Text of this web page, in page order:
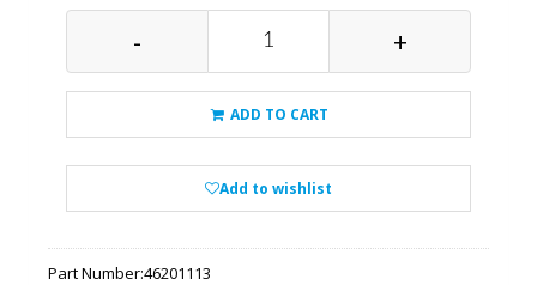
- +
ADD TO CART
Add to wishlist
Part Number:46201113